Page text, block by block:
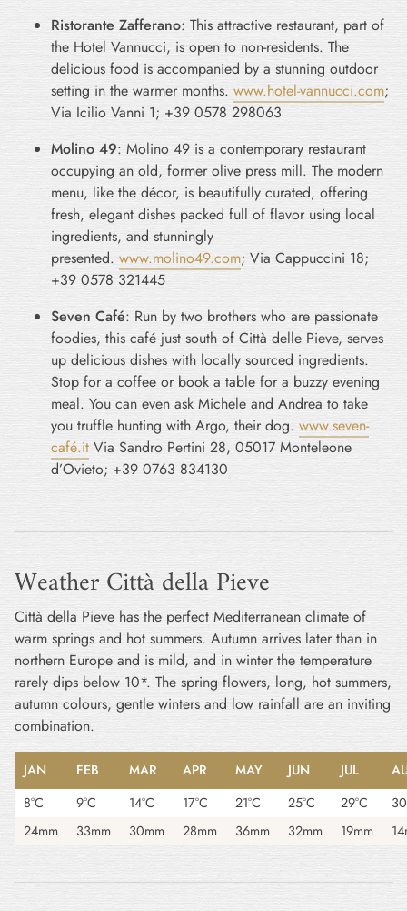
Ristorante Zafferano: This attractive restaurant, part of
the Hotel Vannucci, is open to non-residents. The
delicious food is accompanied by a stunning outdoor
setting in the warmer months. www.hotel-vannucci.com;
Via Icilio Vanni 1; +39 0578 298063
Molino 49: Molino 49 is a contemporary restaurant
occupying an old, former olive press mill. The modern
menu, like the décor, is beautifully curated, offering
fresh, elegant dishes packed full of flavor using local
ingredients, and stunningly
presented. www.molino49.com; Via Cappuccini 18;
+39 0578 321445
Seven Café: Run by two brothers who are passionate
foodies, this café just south of Città delle Pieve, serves
up delicious dishes with locally sourced ingredients.
Stop for a coffee or book a table for a buzzy evening
meal. You can even ask Michele and Andrea to take
you truffle hunting with Argo, their dog. www.seven-
café.it Via Sandro Pertini 28, 05017 Monteleone
d’Ovieto; +39 0763 834130
Weather Città della Pieve
Città della Pieve has the perfect Mediterranean climate of
warm springs and hot summers. Autumn arrives later than in
northern Europe and is mild, and in winter the temperature
rarely dips below 10*. The spring flowers, long, hot summers,
autumn colours, gentle winters and low rainfall are an inviting
combination.
JAN FEB MAR APR MAY JUN JUL
8°C
9°C 14°C 17°C 21°C 25°C 29°C
24mm
33mm 30mm 28mm 36mm 32mm 19mm